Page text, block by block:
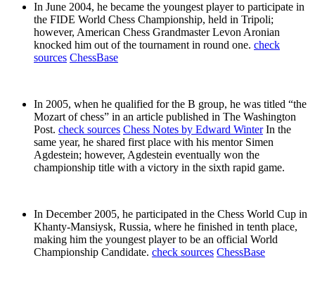
In June 2004, he became the youngest player to participate in
the FIDE World Chess Championship, held in Tripoli;
however, American Chess Grandmaster Levon Aronian
knocked him out of the tournament in round one. check
sources ChessBase
In 2005, when he qualified for the B group, he was titled “the
Mozart of chess” in an article published in The Washington
Post. check sources Chess Notes by Edward WinterIn the
same year, he shared first place with his mentor Simen
Agdestein; however, Agdestein eventually won the
championship title with a victory in the sixth rapid game.
In December 2005, he participated in the Chess World Cup in
Khanty-Mansiysk, Russia, where he finished in tenth place,
making him the youngest player to be an official World
Championship Candidate. check sources ChessBase